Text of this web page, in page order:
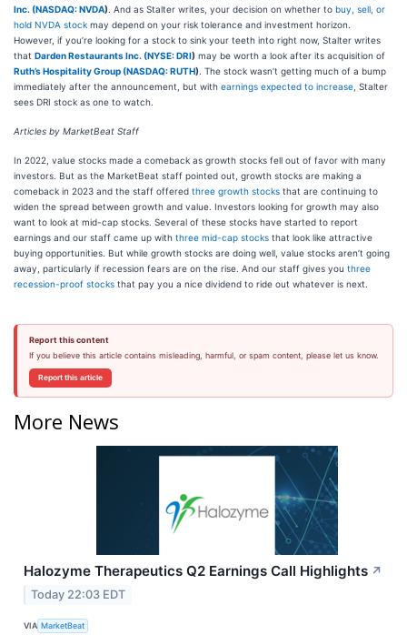
Inc. (NASDAQ: NVDA) . And as Stalter writes, your decision on whether to buy, sell, or
hold NVDA stock may depend on your risk tolerance and investment horizon.
However, if you’re looking for a stock to sink your teeth into right now, Stalter writes
that Darden Restaurants Inc. (NYSE: DRI) may be worth a look after its acquisition of
Ruth’s Hospitality Group (NASDAQ: RUTH) . The stock wasn’t getting much of a bump
immediately after the announcement, but with earnings expected to increase , Stalter
sees DRI stock as one to watch.
Articles by MarketBeat Staff
In 2022, value stocks made a comeback as growth stocks fell out of favor with many
investors. But as the MarketBeat staff pointed out, growth stocks are making a
comeback in 2023 and the staff offered three growth stocks that are continuing to
widen the spread between growth and value. Investors looking for growth may also
want to look at mid-cap stocks. Several of these stocks have started to report
earnings and our staff came up with three mid-cap stocks that look like attractive
buying opportunities. But while growth stocks are doing well, value stocks aren’t going
away, particularly if recession fears are on the rise. And our staff gives you three
recession-proof stocks that pay you a nice dividend to ride out whatever is next.
Report this content
If you believe this article contains misleading, harmful, or spam content, please let us know.
Report this article
More News
Halozyme Therapeutics Q2 Earnings Call Highlights ↗
Today 22:03 EDT
VIA MarketBeat